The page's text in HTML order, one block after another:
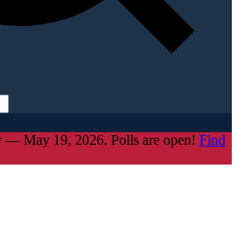
— May 19, 2026. Polls are open! Find